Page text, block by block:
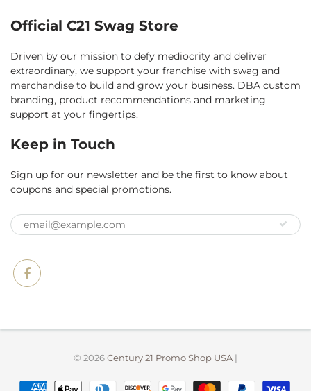
Official C21 Swag Store
Driven by our mission to defy mediocrity and deliver
extraordinary, we support your franchise with swag and
merchandise to build and grow your business. DBA custom
branding, product recommendations and marketing
support at your fingertips.
Keep in Touch
Sign up for our newsletter and be the first to know about
coupons and special promotions.
© 2026Century 21 Promo Shop USA |